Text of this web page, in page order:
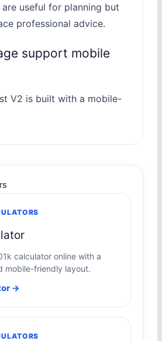
useful for planning but
professional advice.
support mobile
V2 is built with a mobile-
calculator online with a
mobile-friendly layout.
→